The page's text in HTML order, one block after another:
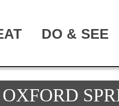
DO & SEE